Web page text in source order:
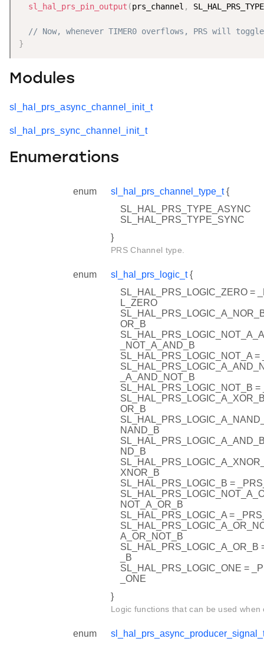
sl_hal_prs_pin_output (prs_channel ,
// Now, whenever TIMER0 overflows, PRS will
}
Modules
sl_hal_prs_async_channel_init_t
sl_hal_prs_sync_channel_init_t
Enumerations
enum sl_hal_prs_channel_type_t{
SL_HAL_PRS_TYPE_ASYNC
SL_HAL_PRS_TYPE_SYNC
}
PRS Channel type.
enum sl_hal_prs_logic_t{
SL_HAL_PRS_LOGIC_ZERO =
L_ZERO
OR_B
_NOT_A_AND_B
SL_HAL_PRS_LOGIC_NOT_A
_A_AND_NOT_B
SL_HAL_PRS_LOGIC_NOT_B
OR_B
NAND_B
ND_B
XNOR_B
SL_HAL_PRS_LOGIC_B =
NOT_A_OR_B
SL_HAL_PRS_LOGIC_A =
A_OR_NOT_B
_B
SL_HAL_PRS_LOGIC_ONE =
_ONE
}
Logic functions that can be used
enum